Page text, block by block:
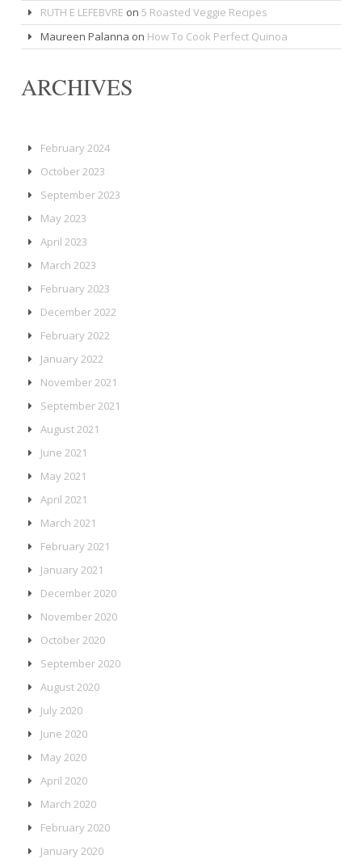
RUTH E LEFEBVRE on 5 Roasted Veggie Recipes
Maureen Palanna on How To Cook Perfect Quinoa
ARCHIVES
February 2024
October 2023
September 2023
May 2023
April 2023
March 2023
February 2023
December 2022
February 2022
January 2022
November 2021
September 2021
August 2021
June 2021
May 2021
April 2021
March 2021
February 2021
January 2021
December 2020
November 2020
October 2020
September 2020
August 2020
July 2020
June 2020
May 2020
April 2020
March 2020
February 2020
January 2020